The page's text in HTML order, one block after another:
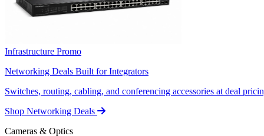
Infrastructure Promo
Networking Deals Built for Integrators
Switches, routing, cabling, and conferencing accessories at deal
Shop Networking Deals
Cameras & Optics